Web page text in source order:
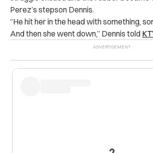
Perez’s stepson Dennis.
“He hit her in the head with something,
And then she went down,” Dennis told